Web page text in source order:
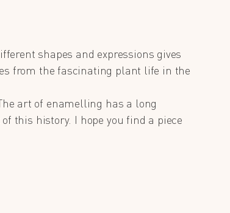
shapes and expressions gives
from the fascinating plant life in the
art of enamelling has a long
this history. I hope you find a piece